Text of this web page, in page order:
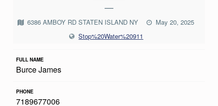
P
W
T
E
R
—
6386 AMBOY RD STATEN ISLAND NY
May 20, 2025
Stop%20Water%20911
FULL NAME
Burce James
PHONE
7189677006